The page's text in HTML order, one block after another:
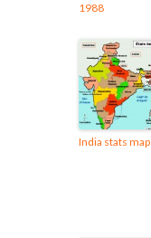
1988
India stats map